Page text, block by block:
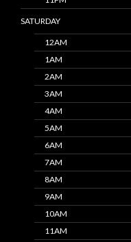
SATURDAY
12AM
1AM
2AM
3AM
4AM
5AM
6AM
7AM
8AM
9AM
10AM
11AM